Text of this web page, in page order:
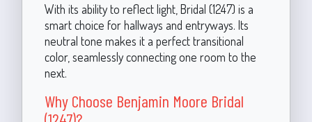
With its ability to reflect light, Bridal (1247) is a
smart choice for hallways and entryways. Its
neutral tone makes it a perfect transitional
color, seamlessly connecting one room to the
next.
Why Choose Benjamin Moore Bridal